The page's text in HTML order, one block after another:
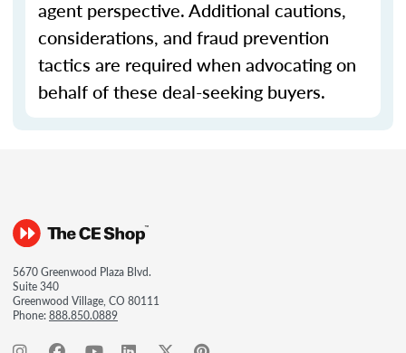
agent perspective. Additional cautions,
considerations, and fraud prevention
tactics are required when advocating on
behalf of these deal-seeking buyers.
5670 Greenwood Plaza Blvd.
Suite 340
Greenwood Village, CO 80111
Phone:888.850.0889